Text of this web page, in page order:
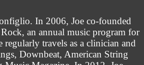
In 2006, Joe co-founded
an annual music program for
travels as a clinician and
Downbeat, American String